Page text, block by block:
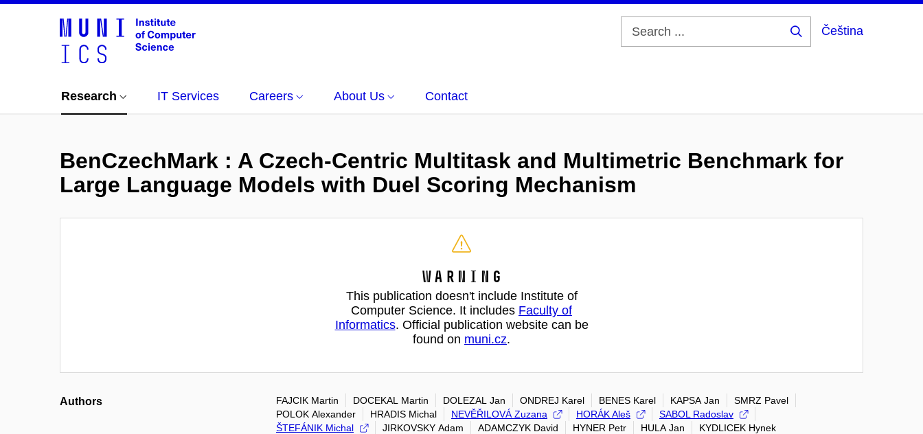
Čeština
Research IT Services Careers About Us Contact
BenCzechMark : A Czech-Centric Multitask and Multimetric Benchmark for
Large Language Models with Duel Scoring Mechanism
Warning
This publication doesn't include Institute of
Computer Science. It includes Faculty of
Informatics. Official publication website can be
found on muni.cz.
Authors FAJCIK Martin DOCEKAL Martin DOLEZAL Jan ONDREJ Karel BENES Karel KAPSA Jan
SMRZ Pavel
POLOK Alexander
HRADIS Michal NEVĚŘILOVÁ Zuzana HORÁK Aleš
SABOL Radoslav
ŠTEFÁNIK Michal
JIRKOVSKY Adam ADAMCZYK David HYNER Petr HULA Jan KYDLICEK Hynek